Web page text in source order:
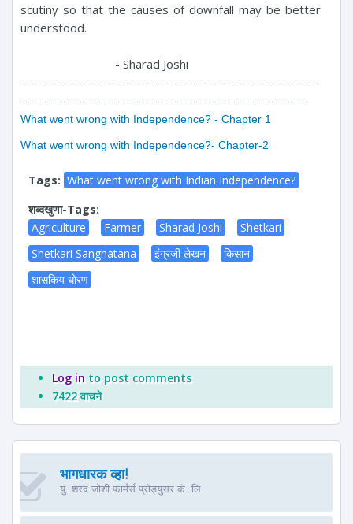
scutiny so that the causes of downfall may be better
understood.
- Sharad Joshi
---------------------------------------------------------------
-------------------------------------------------------------
What went wrong with Independence? - Chapter 1
What went wrong with Independence?- Chapter-2
Tags: What went wrong with Indian Independence?
शब्दखुणा-Tags:
Agriculture
Farmer Sharad Joshi
Shetkari
Shetkari Sanghatana
इंग्रजी लेखन
किसान
शासकिय धोरण
Log in to post comments
7422 वाचने
भागधारक व्हा!
यु. शरद जोशी फार्मर्स प्रोड्युसर कं. लि.